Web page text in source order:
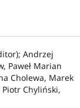
Andrzej
Paweł Marian
Cholewa, Marek
Chyliński,